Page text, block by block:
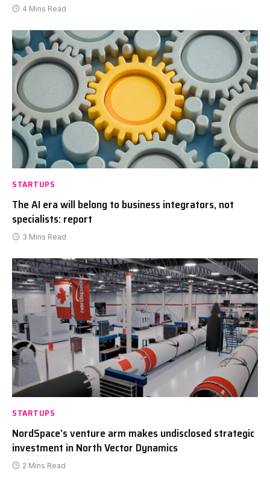
4 Mins Read
STARTUPS
The AI era will belong to business integrators, not
specialists: report
3 Mins Read
STARTUPS
NordSpace’s venture arm makes undisclosed strategic
investment in North Vector Dynamics
2 Mins Read